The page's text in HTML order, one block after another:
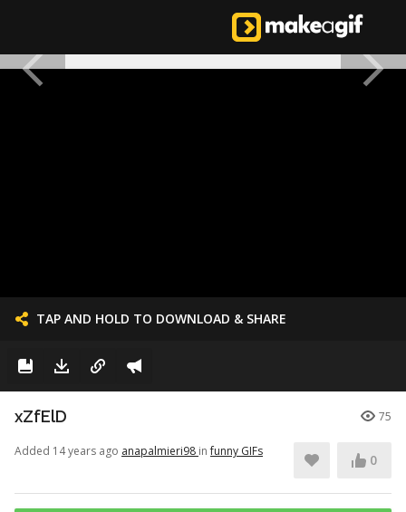
TAP AND HOLD TO DOWNLOAD & SHARE
xZfElD 75
Added 14 years ago anapalmieri98 infunny GIFs
0